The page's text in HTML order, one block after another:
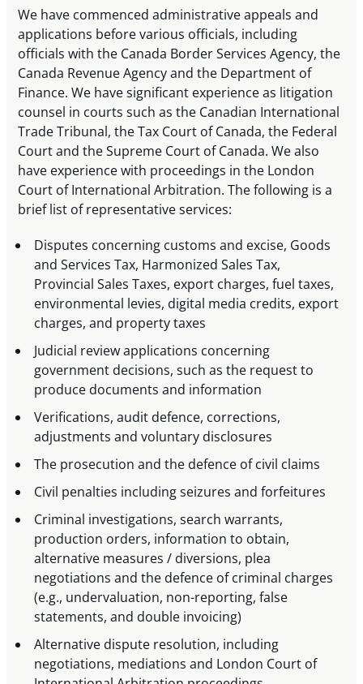
We have commenced administrative appeals and
applications before various officials, including
officials with the Canada Border Services Agency, the
Canada Revenue Agency and the Department of
Finance. We have significant experience as litigation
counsel in courts such as the Canadian International
Trade Tribunal, the Tax Court of Canada, the Federal
Court and the Supreme Court of Canada. We also
have experience with proceedings in the London
Court of International Arbitration. The following is a
brief list of representative services:
Disputes concerning customs and excise, Goods
and Services Tax, Harmonized Sales Tax,
Provincial Sales Taxes, export charges, fuel taxes,
environmental levies, digital media credits, export
charges, and property taxes
Judicial review applications concerning
government decisions, such as the request to
produce documents and information
Verifications, audit defence, corrections,
adjustments and voluntary disclosures
The prosecution and the defence of civil claims
Civil penalties including seizures and forfeitures
Criminal investigations, search warrants,
production orders, information to obtain,
alternative measures / diversions, plea
negotiations and the defence of criminal charges
(e.g., undervaluation, non-reporting, false
statements, and double invoicing)
Alternative dispute resolution, including
negotiations, mediations and London Court of